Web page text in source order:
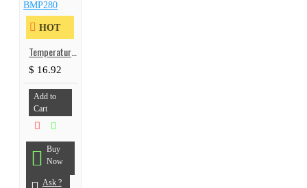
HOT
$ 16.92
Add to
Cart
Buy
Now
Ask ?